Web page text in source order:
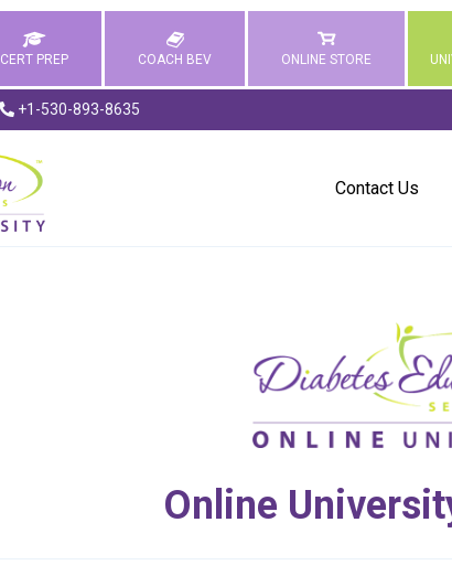
CERT PREP COACH BEV ONLINE STORE
+1-530-893-8635
Contact Us
Online